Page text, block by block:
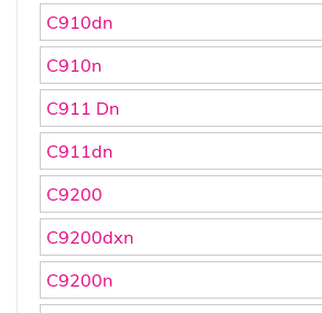
C910dn
C910n
C911 Dn
C911dn
C9200
C9200dxn
C9200n